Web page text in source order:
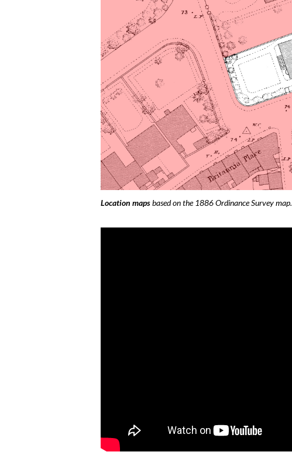
Location mapsbased on the 1886 Ordinance Survey map.